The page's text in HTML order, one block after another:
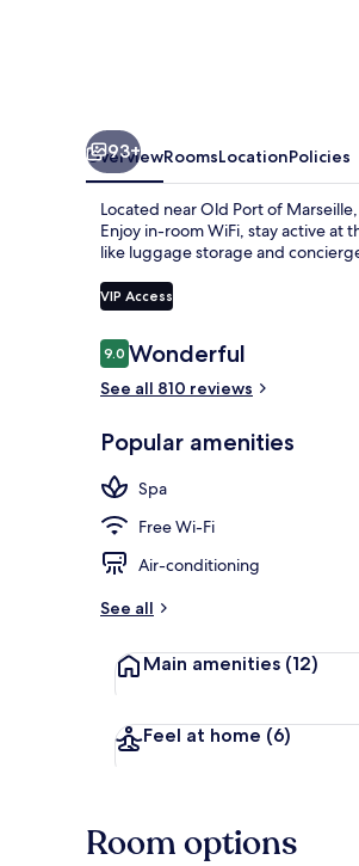
93+
OverviewRoomsLocationPolicies
Located near Old Port of
Enjoy in-room WiFi, stay active at
like luggage storage and
VIP Access
Reviews
9.09.0 out of 10
Wonderful
See all 810 reviews
Popular amenities
Spa
Free Wi-Fi
Air-conditioning
See all
Main amenities (12)
Feel at home (6)
Room options